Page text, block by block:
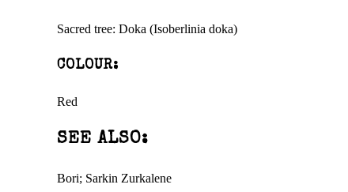
Sacred tree: Doka (Isoberlinia doka)
COLOUR:
Red
SEE ALSO:
Bori; Sarkin Zurkalene